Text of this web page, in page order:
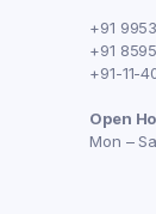
+91
+91
+91-11-
Open
Mon –